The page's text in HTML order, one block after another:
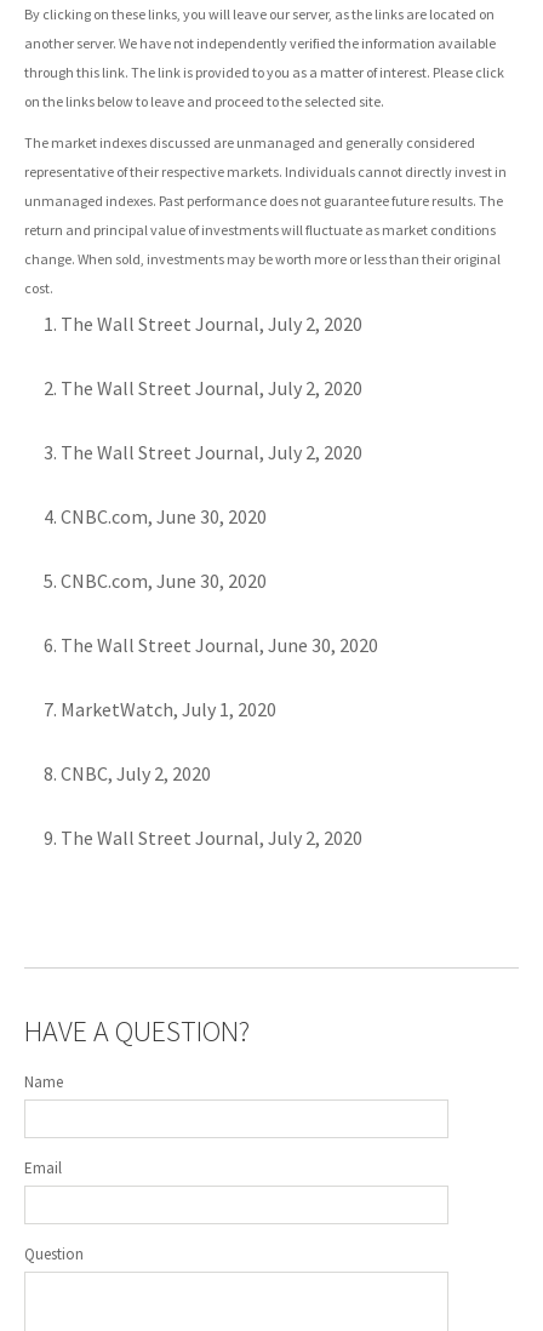
By clicking on these links, you will leave our server, as the links are located on
another server. We have not independently verified the information available
through this link. The link is provided to you as a matter of interest. Please click
on the links below to leave and proceed to the selected site.
The market indexes discussed are unmanaged and generally considered
representative of their respective markets. Individuals cannot directly invest in
unmanaged indexes. Past performance does not guarantee future results. The
return and principal value of investments will fluctuate as market conditions
change. When sold, investments may be worth more or less than their original
cost.
The Wall Street Journal, July 2, 2020
The Wall Street Journal, July 2, 2020
The Wall Street Journal, July 2, 2020
CNBC.com, June 30, 2020
CNBC.com, June 30, 2020
The Wall Street Journal, June 30, 2020
MarketWatch, July 1, 2020
CNBC, July 2, 2020
The Wall Street Journal, July 2, 2020
HAVE A QUESTION?
Name
Email
Question